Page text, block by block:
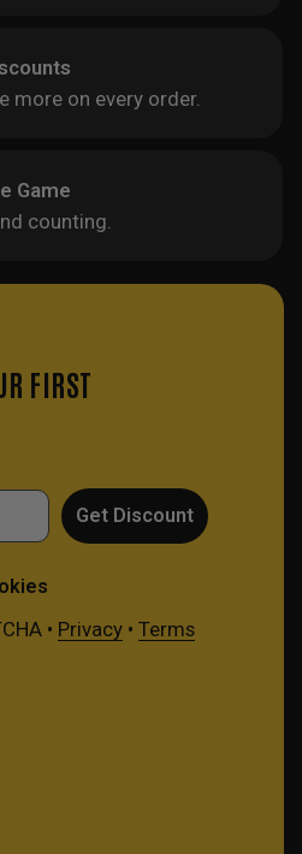
more on every order.
Game
counting.
FIRST
Get Discount
• Privacy• Terms